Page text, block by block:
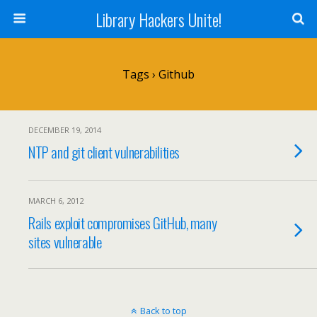
Library Hackers Unite!
Tags › Github
DECEMBER 19, 2014
NTP and git client vulnerabilities
MARCH 6, 2012
Rails exploit compromises GitHub, many
sites vulnerable
Back to top